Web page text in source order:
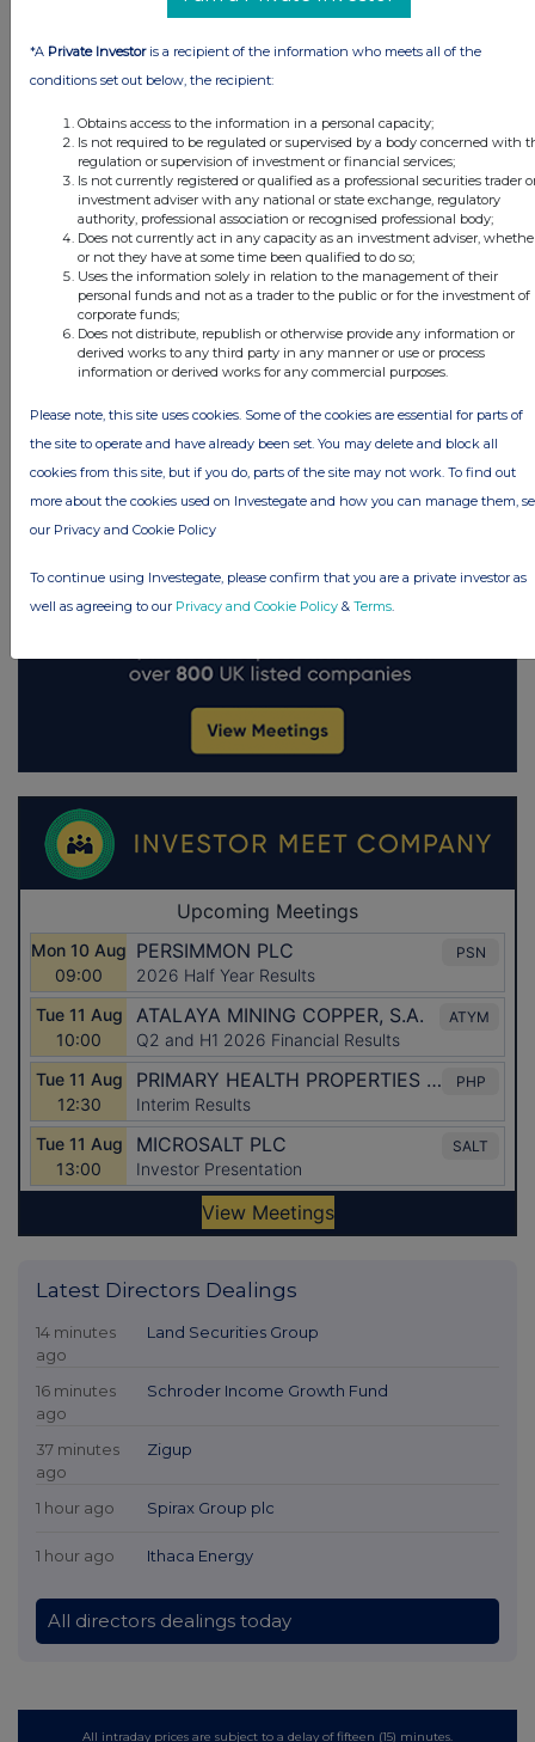
FTSE quotes by TradingView
Latest Directors Dealings
14 minutes
ago
Land Securities Group
16 minutes
ago
Schroder Income Growth Fund
37 minutes
ago
Zigup
1 hour ago Spirax Group plc
1 hour ago Ithaca Energy
All directors dealings today
All intraday prices are subject to a delay of fifteen (15) minutes.
*A Private Investoris a recipient of the information who meets all of the
conditions set out below, the recipient:
Obtains access to the information in a personal capacity;
Is not required to be regulated or supervised by a body concerned with
regulation or supervision of investment or financial services;
Is not currently registered or qualified as a professional securities trader
investment adviser with any national or state exchange, regulatory
authority, professional association or recognised professional body;
Does not currently act in any capacity as an investment adviser,
or not they have at some time been qualified to do so;
Uses the information solely in relation to the management of their
personal funds and not as a trader to the public or for the investment of
corporate funds;
Does not distribute, republish or otherwise provide any information or
derived works to any third party in any manner or use or process
information or derived works for any commercial purposes.
Please note, this site uses cookies. Some of the cookies are essential for parts of
the site to operate and have already been set. You may delete and block all
cookies from this site, but if you do, parts of the site may not work. To find out
more about the cookies used on Investegate and how you can manage them,
our Privacy and Cookie Policy
To continue using Investegate, please confirm that you are a private investor as
well as agreeing to our Privacy and Cookie Policy & Terms.